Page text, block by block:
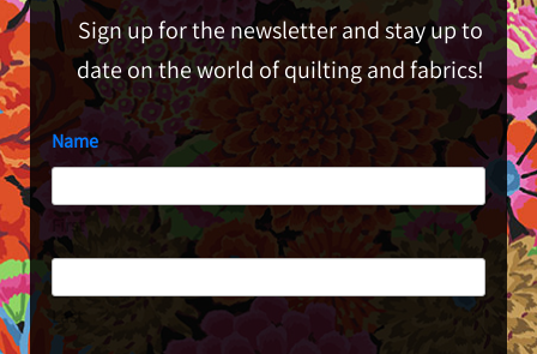
Sign up for the newsletter and stay up to
date on the world of quilting and fabrics!
Name
First
Last